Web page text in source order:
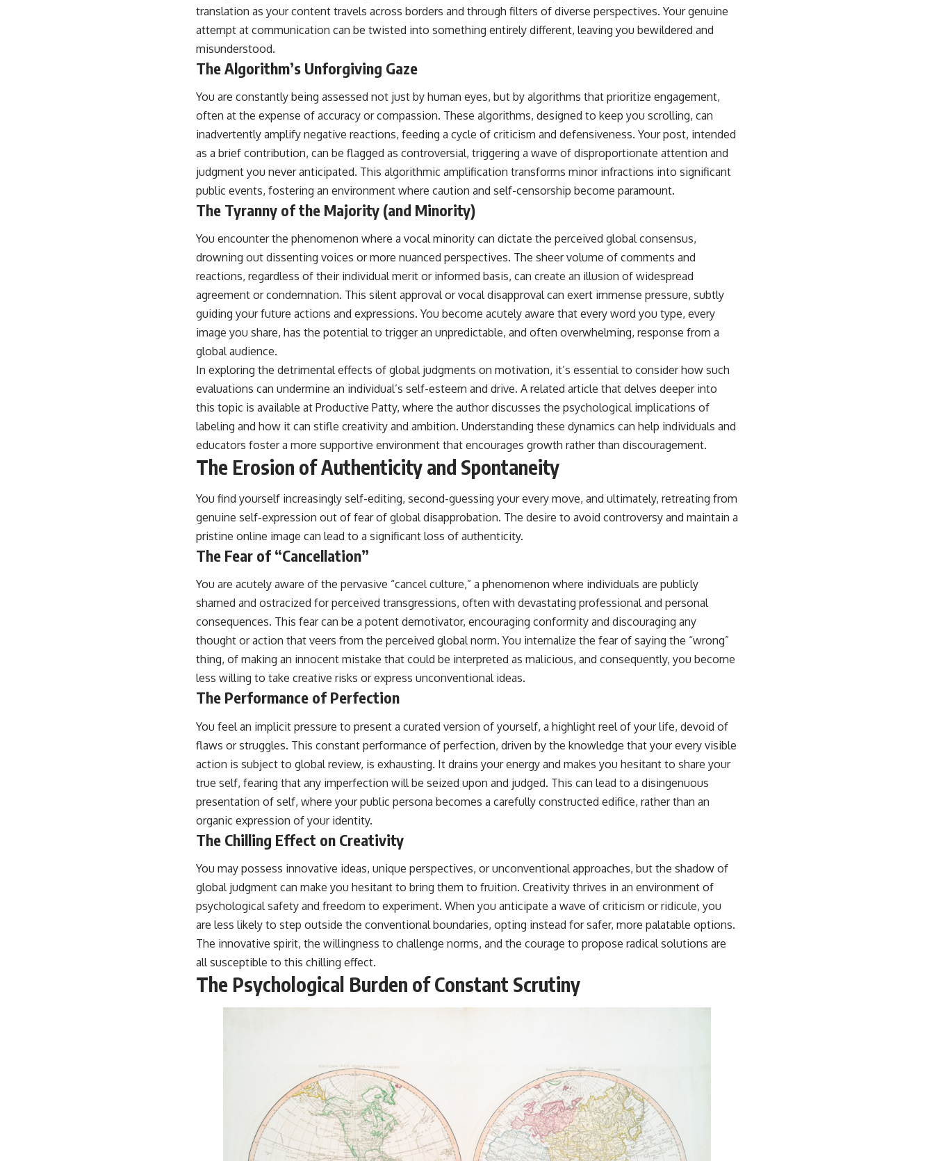
translation as your content travels across borders and through filters of diverse perspectives. Your genuine
attempt at communication can be twisted into something entirely different, leaving you bewildered and
misunderstood.
The Algorithm’s Unforgiving Gaze
You are constantly being assessed not just by human eyes, but by algorithms that prioritize engagement,
often at the expense of accuracy or compassion. These algorithms, designed to keep you scrolling, can
inadvertently amplify negative reactions, feeding a cycle of criticism and defensiveness. Your post, intended
as a brief contribution, can be flagged as controversial, triggering a wave of disproportionate attention and
judgment you never anticipated. This algorithmic amplification transforms minor infractions into significant
public events, fostering an environment where caution and self-censorship become paramount.
The Tyranny of the Majority (and Minority)
You encounter the phenomenon where a vocal minority can dictate the perceived global consensus,
drowning out dissenting voices or more nuanced perspectives. The sheer volume of comments and
reactions, regardless of their individual merit or informed basis, can create an illusion of widespread
agreement or condemnation. This silent approval or vocal disapproval can exert immense pressure, subtly
guiding your future actions and expressions. You become acutely aware that every word you type, every
image you share, has the potential to trigger an unpredictable, and often overwhelming, response from a
global audience.
In exploring the detrimental effects of global judgments on motivation, it’s essential to consider how such
evaluations can undermine an individual’s self-esteem and drive. A related article that delves deeper into
this topic is available at Productive Patty, where the author discusses the psychological implications of
labeling and how it can stifle creativity and ambition. Understanding these dynamics can help individuals and
educators foster a more supportive environment that encourages growth rather than discouragement.
The Erosion of Authenticity and Spontaneity
You find yourself increasingly self-editing, second-guessing your every move, and ultimately, retreating from
genuine self-expression out of fear of global disapprobation. The desire to avoid controversy and maintain a
pristine online image can lead to a significant loss of authenticity.
The Fear of “Cancellation”
You are acutely aware of the pervasive “cancel culture,” a phenomenon where individuals are publicly
shamed and ostracized for perceived transgressions, often with devastating professional and personal
consequences. This fear can be a potent demotivator, encouraging conformity and discouraging any
thought or action that veers from the perceived global norm. You internalize the fear of saying the “wrong”
thing, of making an innocent mistake that could be interpreted as malicious, and consequently, you become
less willing to take creative risks or express unconventional ideas.
The Performance of Perfection
You feel an implicit pressure to present a curated version of yourself, a highlight reel of your life, devoid of
flaws or struggles. This constant performance of perfection, driven by the knowledge that your every visible
action is subject to global review, is exhausting. It drains your energy and makes you hesitant to share your
true self, fearing that any imperfection will be seized upon and judged. This can lead to a disingenuous
presentation of self, where your public persona becomes a carefully constructed edifice, rather than an
organic expression of your identity.
The Chilling Effect on Creativity
You may possess innovative ideas, unique perspectives, or unconventional approaches, but the shadow of
global judgment can make you hesitant to bring them to fruition. Creativity thrives in an environment of
psychological safety and freedom to experiment. When you anticipate a wave of criticism or ridicule, you
are less likely to step outside the conventional boundaries, opting instead for safer, more palatable options.
The innovative spirit, the willingness to challenge norms, and the courage to propose radical solutions are
all susceptible to this chilling effect.
The Psychological Burden of Constant Scrutiny